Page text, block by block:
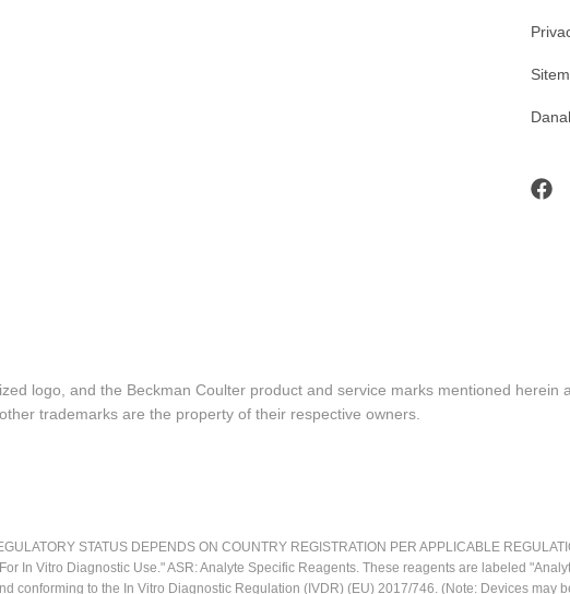
logo, and the Beckman Coulter product and service marks mentioned herein
trademarks are the property of their respective owners.
STATUS DEPENDS ON COUNTRY REGISTRATION PER APPLICABLE
In Vitro Diagnostic Use." ASR: Analyte Specific Reagents. These reagents are labeled
conforming to the In Vitro Diagnostic Regulation (IVDR) (EU) 2017/746. (Note: Devices may